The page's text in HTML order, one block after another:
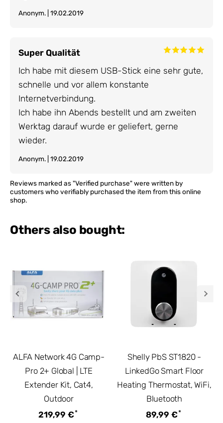
Anonym. | 19.02.2019
Super Qualität
Ich habe mit diesem USB-Stick eine sehr gute,
schnelle und vor allem konstante
Internetverbindung.
Ich habe ihn Abends bestellt und am zweiten
Werktag darauf wurde er geliefert, gerne
wieder.
Anonym. | 19.02.2019
Reviews marked as "Verified purchase" were written by
customers who verifiably purchased the item from this online
shop.
Others also bought:
ALFA Network 4G Camp-
Pro 2+ Global | LTE
Extender Kit, Cat4,
Outdoor
219,99 €*
Shelly PbS ST1820 -
LinkedGo Smart Floor
Heating Thermostat, WiFi,
Bluetooth
89,99 €*